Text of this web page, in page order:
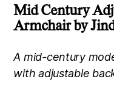
Mid Century
Armchair by
A mid-century
with adjustable